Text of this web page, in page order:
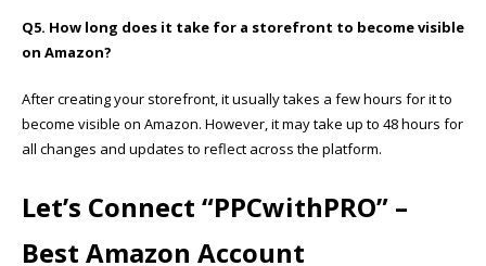
Q5. How long does it take for a storefront to become visible
on Amazon?
After creating your storefront, it usually takes a few hours for it to
become visible on Amazon. However, it may take up to 48 hours for
all changes and updates to reflect across the platform.
Let’s Connect “PPCwithPRO” –
Best Amazon Account